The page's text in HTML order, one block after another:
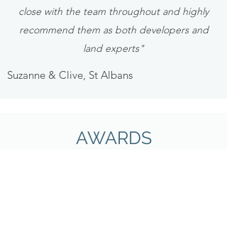
close with the team throughout and highly
recommend them as both developers and
land experts"
Suzanne & Clive, St Albans
AWARDS